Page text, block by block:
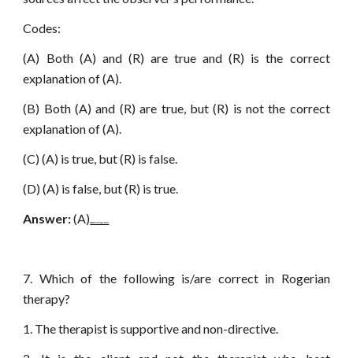
Codes:
(A) Both (A) and (R) are true and (R) is the correct
explanation of (A).
(B) Both (A) and (R) are true, but (R) is not the correct
explanation of (A).
(C) (A) is true, but (R) is false.
(D) (A) is false, but (R) is true.
Answer:(A)www.netugc.com
7. Which of the following is/are correct in Rogerian
therapy?
1. The therapist is supportive and non-directive.